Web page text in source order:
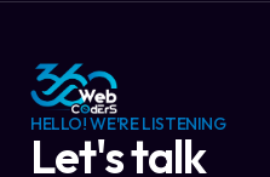
HELLO! WE'RE LISTENING
Let's talk